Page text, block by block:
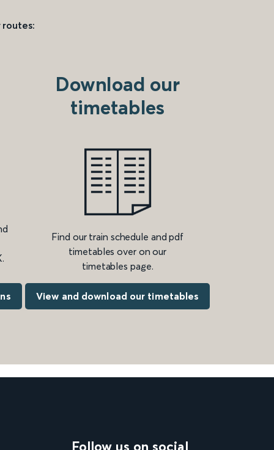
routes:
Download our
timetables
Find our train schedule and pdf
timetables over on our
timetables page.
View and download our timetables
Follow us on social